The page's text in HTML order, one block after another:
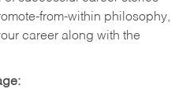
from-within philosophy,
career along with the